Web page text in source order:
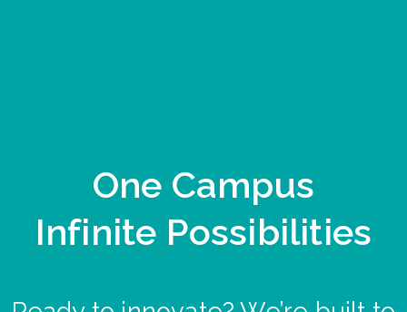
One Campus
Infinite Possibilities